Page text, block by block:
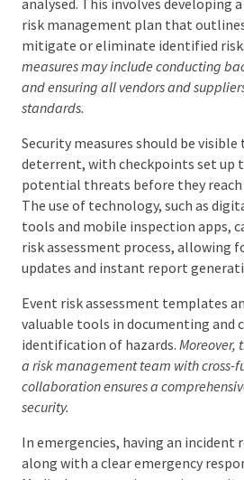
and analysed. This involves
comprehensive risk management
strategies to mitigate or eliminate
Preventative measures may include
background checks and ensuring all
suppliers comply with safety standards.
Security measures should be visible
deterrent, with checkpoints set up
potential threats before they reach
The use of technology, such as
tools and mobile inspection apps,
risk assessment process, allowing
updates and instant report
Event risk assessment templates
valuable tools in documenting and
identification of hazards. Moreover,
of a risk management team with
collaboration ensures a
security.
In emergencies, having an incident
along with a clear emergency